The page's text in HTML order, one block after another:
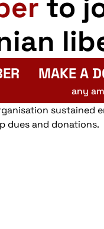
to
MAKE A
any
sustained
dues and donations.